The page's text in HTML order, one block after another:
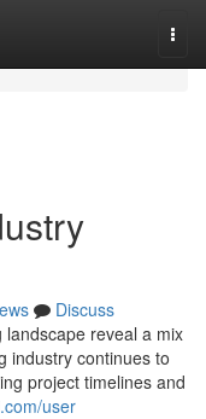
Discuss
landscape reveal a mix
industry continues to
project timelines and
user